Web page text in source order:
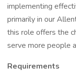
implementing
primarily in our
this role offers the
serve more people
Requirements